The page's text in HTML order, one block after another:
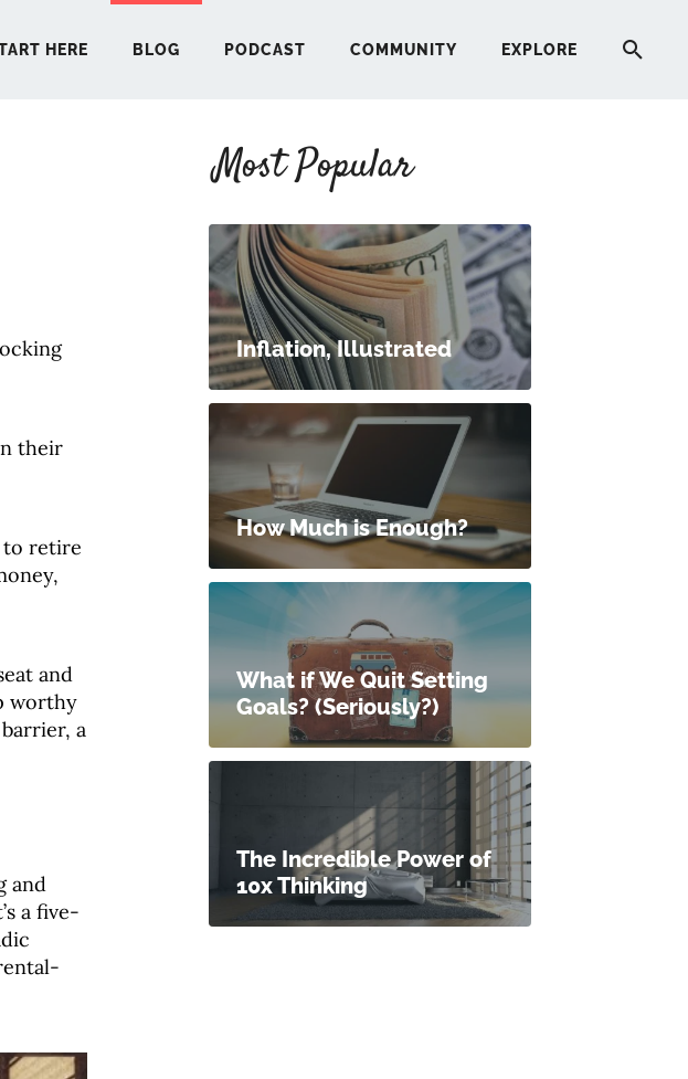
HERE BLOG PODCAST COMMUNITY EXPLORE
their
to retire
and
worthy
a
and
a five-
Most Popular
Inflation, Illustrated
How Much is Enough?
What if We Quit Setting
Goals? (Seriously?)
The Incredible Power of
10x Thinking
START HERE
PODCAST
COMMUNITY
EXPLORE